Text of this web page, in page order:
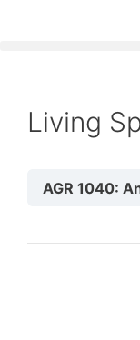
Living
AGR 1040: